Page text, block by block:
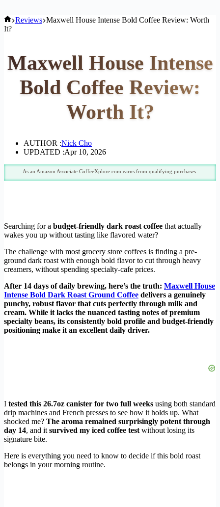
Home
Reviews Maxwell House Intense Bold Coffee Review: Worth
It?
Maxwell House Intense
Bold Coffee Review:
Worth It?
AUTHOR :Nick Cho
UPDATED :Apr 10, 2026
As an Amazon Associate CoffeeXplore.com earns from qualifying purchases.
Searching for a budget-friendly dark roast coffee that actually
wakes you up without tasting like flavored water?
The challenge with most grocery store coffees is finding a pre-
ground dark roast with enough bold flavor to cut through heavy
creamers, without spending specialty-cafe prices.
After 14 days of daily brewing, here’s the truth: Maxwell House
Intense Bold Dark Roast Ground Coffee delivers a genuinely
punchy, robust flavor that cuts perfectly through milk and
cream. While it lacks the nuanced tasting notes of premium
specialty beans, its consistently bold profile and budget-friendly
positioning make it an excellent daily driver.
I tested this 26.7oz canister for two full weeks using both standard
drip machines and French presses to see how it holds up. What
shocked me? The aroma remained surprisingly potent through
day 14, and it survived my iced coffee test without losing its
signature bite.
Here is everything you need to know to decide if this bold roast
belongs in your morning routine.